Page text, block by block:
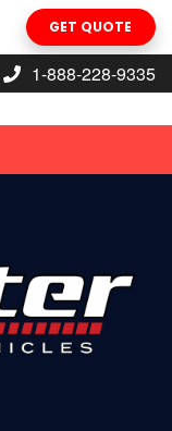
GET QUOTE
1-888-228-9335